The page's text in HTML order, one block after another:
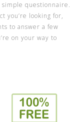
questionnaire.
you’re looking for,
to answer a few
on your way to